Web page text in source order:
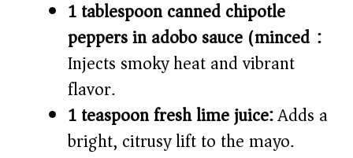
1 tablespoon canned chipotle
peppers in adobo sauce (minced):
Injects smoky heat and vibrant
flavor.
1 teaspoon fresh lime juice:Adds a
bright, citrusy lift to the mayo.